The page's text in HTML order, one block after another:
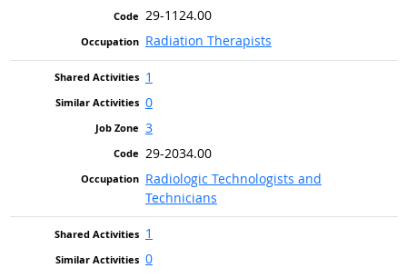
29-1124.00
Radiation Therapists
1
0
3
29-2034.00
Radiologic Technologists and
Technicians
1
0